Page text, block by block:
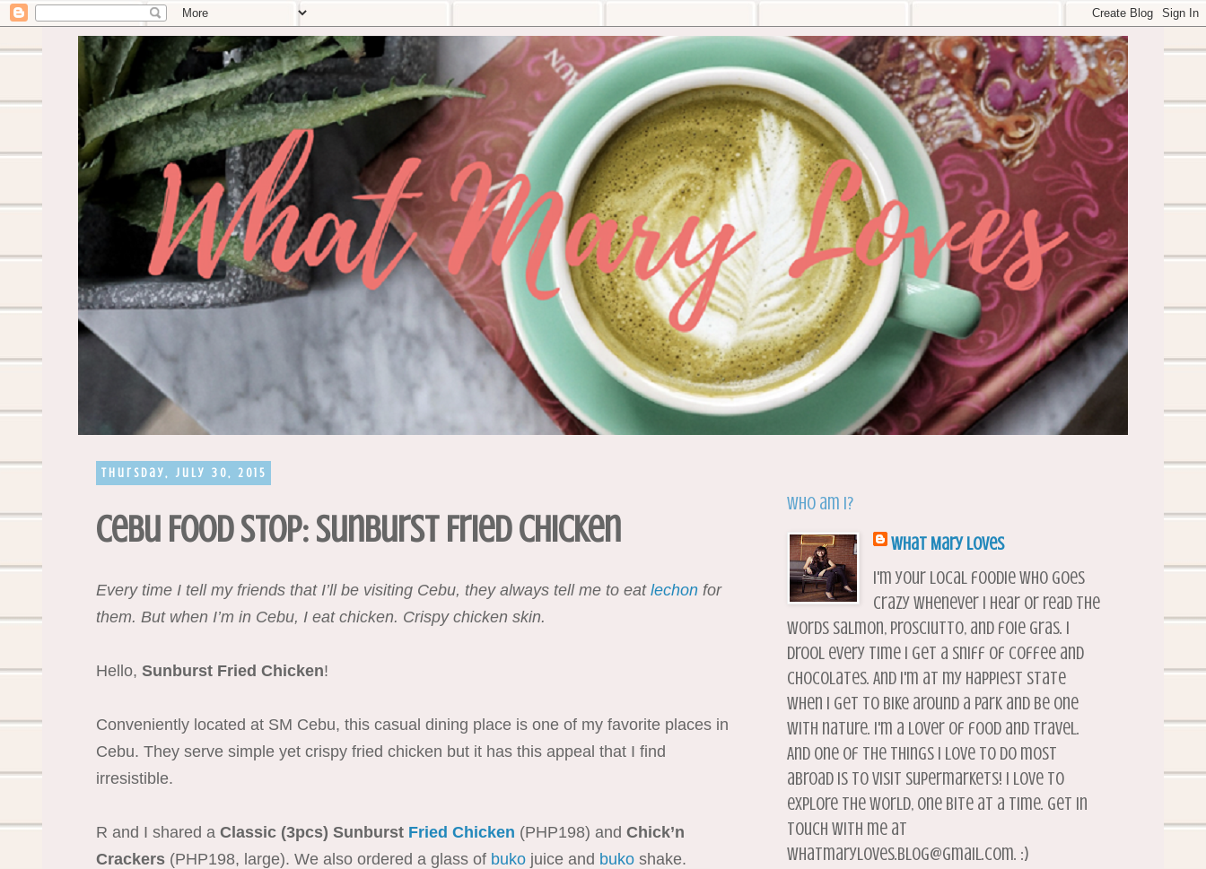
Thursday, July 30, 2015
Cebu Food Stop: Sunburst Fried Chicken
Every time I tell my friends that I’ll be visiting Cebu, they always tell me to eat lechon for
them. But when I’m in Cebu, I eat chicken. Crispy chicken skin.
Hello, Sunburst Fried Chicken!
Conveniently located at SM Cebu, this casual dining place is one of my favorite places in
Cebu. They serve simple yet crispy fried chicken but it has this appeal that I find
irresistible.
R and I shared a Classic (3pcs) Sunburst Fried Chicken (PHP198) and Chick’n
Crackers (PHP198, large). We also ordered a glass of buko juice and buko shake.
Who am I?
What Mary Loves
I'm your local foodie who goes
crazy whenever I hear or read the
words salmon, prosciutto, and foie gras. I
drool every time I get a sniff of coffee and
chocolates. And I'm at my happiest state
when I get to bike around a park and be one
with nature. I'm a lover of food and travel.
And one of the things I love to do most
abroad is to visit supermarkets! I love to
explore the world, one bite at a time. Get in
touch with me at
whatmaryloves.blog@gmail.com. :)